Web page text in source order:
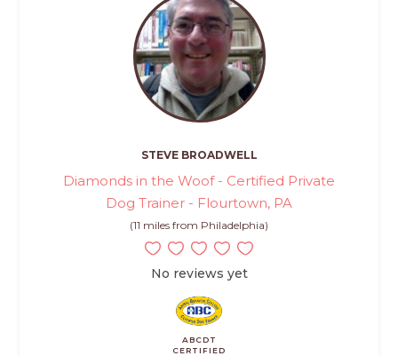
STEVE BROADWELL
Diamonds in the Woof - Certified Private
Dog Trainer - Flourtown, PA
(11 miles from Philadelphia)
No reviews yet
ABCDT
CERTIFIED